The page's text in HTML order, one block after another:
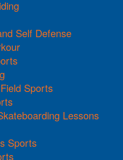
Self Defense
Sports
Lessons
Sports